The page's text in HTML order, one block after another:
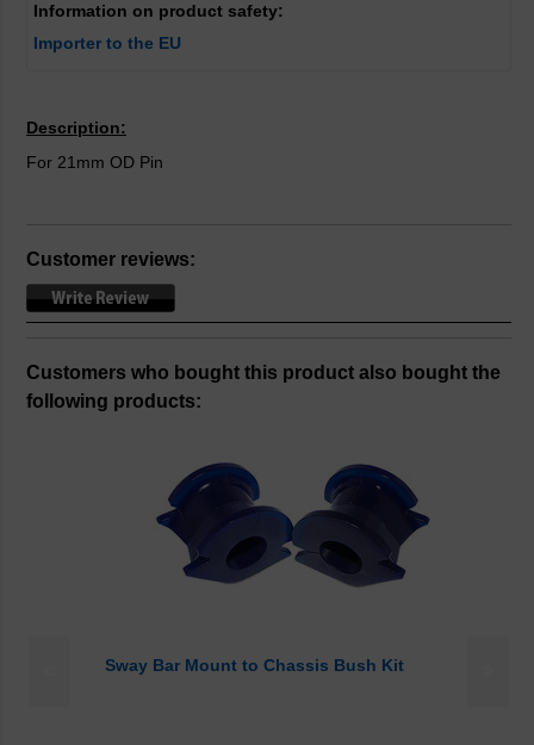
Information on product safety:
Importer to the EU
Description:
For 21mm OD Pin
Customer reviews:
Customers who bought this product also bought the
following products:
Sway Bar Mount to Chassis Bush Kit